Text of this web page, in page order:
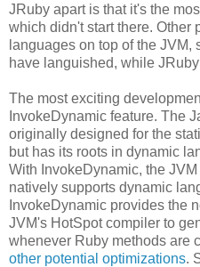
JRuby apart is that it's the
which didn't start there. Other
languages on top of the
have languished, while
The most exciting
InvokeDynamic feature. The
originally designed for the
but has its roots in dynamic
With InvokeDynamic, the
natively supports dynamic
InvokeDynamic provides the
JVM's HotSpot compiler to
whenever Ruby methods are
other potential optimizations.